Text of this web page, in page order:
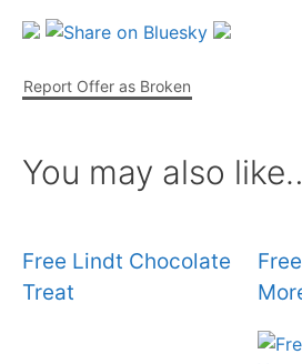
Report Offer as Broken
You may also
Free Lindt Chocolate
Treat